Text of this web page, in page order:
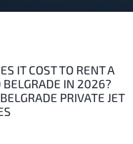
IT COST TO RENT A
BELGRADE IN 2026?
PRIVATE JET